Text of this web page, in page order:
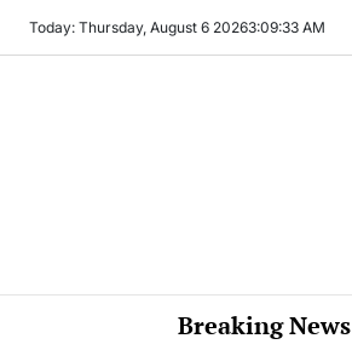
Today: Thursday, August 6 20263:09:33 AM
Breaking News